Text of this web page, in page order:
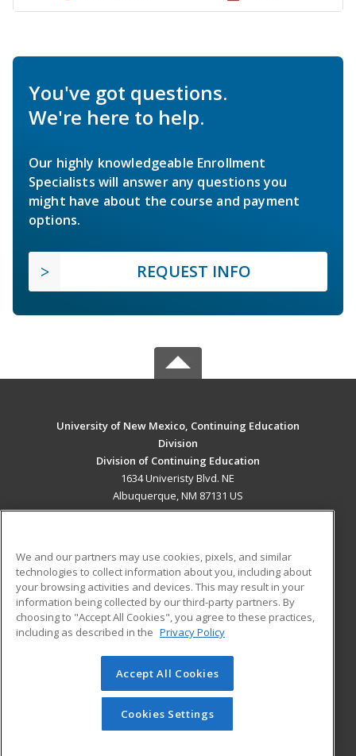
You've got questions.
We're here to help.
Our highly knowledgeable Enrollment
Specialists will answer any questions you
might have about the course and payment
options.
REQUEST INFO
University of New Mexico, Continuing Education
Division
Division of Continuing Education
1634 Univeristy Blvd. NE
Albuquerque, NM 87131 US
ADDITIONAL RESOURCES
Military
Financial Assistance
Help
Student Blog
© 2026 ed2go, a division of Cengage Learning. All rights
reserved. The material on this site cannot be reproduced or
redistributed unless you have obtained prior written
permission from Cengage Learning.Privacy Policy
We and our partners may use cookies, pixels, and similar
technologies to collect information about you, including about
your browsing activities and devices. This may result in your
information being collected by our third-party partners. By
choosing to "Accept All Cookies", you agree to these practices,
including as described in the Privacy Policy
Accept All Cookies
Cookies Settings